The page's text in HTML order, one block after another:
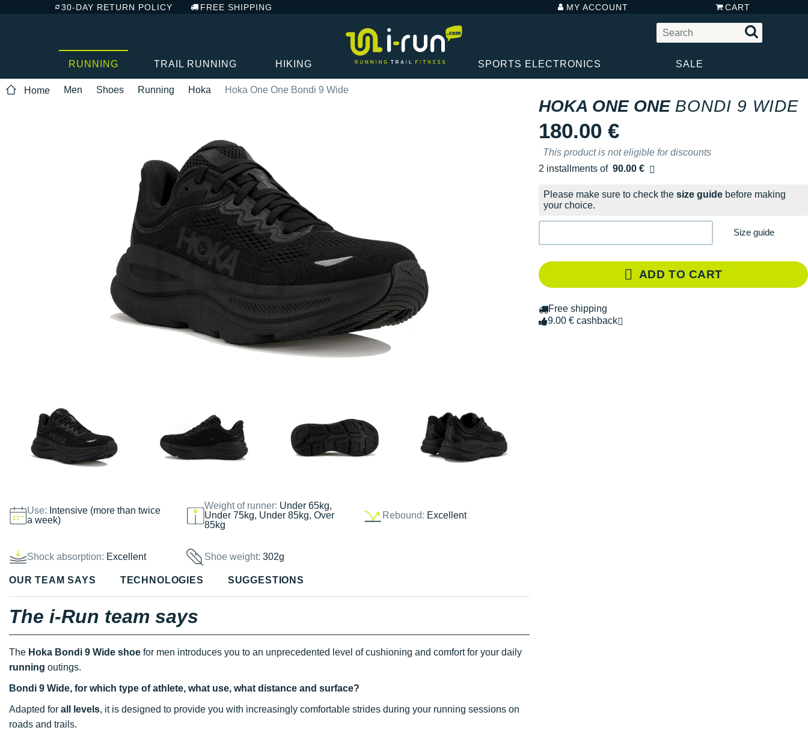
30-DAY RETURN POLICY FREE SHIPPING MY ACCOUNT CART
RUNNING TRAIL RUNNING HIKING SPORTS ELECTRONICS SALE
Home Men Shoes Running Hoka Hoka One One Bondi 9 Wide
Use: Intensive (more than twice
a week)
Weight of runner: Under 65kg,
Under 75kg, Under 85kg, Over
85kg
Rebound: Excellent
Shock absorption: Excellent Shoe weight:302g
HOKA ONE ONE BONDI 9 WIDE
180.00 €
This product is not eligible for discounts
2 installments of 90.00 €
Free of charge
Please make sure to check the size guide before making
your choice.
Size guide
ADD TO CART
Free shipping
9.00 € cashback
OUR TEAM SAYS TECHNOLOGIES SUGGESTIONS
The i-Run team says
The Hoka Bondi 9 Wide shoe for men introduces you to an unprecedented level of cushioning and comfort for your daily
running outings.
Bondi 9 Wide, for which type of athlete, what use, what distance and surface?
Adapted for all levels, it is designed to provide you with increasingly comfortable strides during your running sessions on
roads and trails.